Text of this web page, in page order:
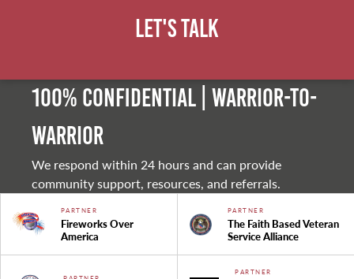
Let's Talk
100% Confidential | Warrior-to-
warrior
We respond within 24 hours and can provide
community support, resources, and referrals.
PARTNER
Fireworks Over
America
PARTNER
The Faith Based Veteran
Service Alliance
PARTNER